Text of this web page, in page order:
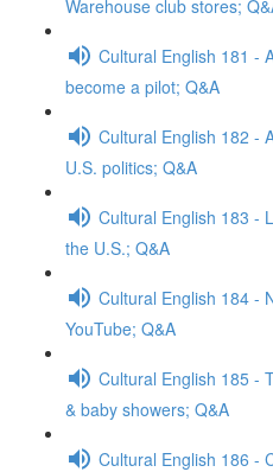
Warehouse club stores;
Cultural English 181 -
become a pilot; Q&A
Cultural English 182 -
U.S. politics; Q&A
Cultural English 183 -
the U.S.; Q&A
Cultural English 184 -
YouTube; Q&A
Cultural English 185 -
& baby showers; Q&A
Cultural English 186 -